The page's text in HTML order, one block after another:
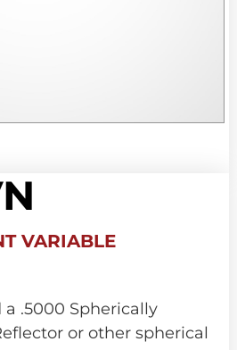
VARIABLE
.5000 Spherically
or other spherical